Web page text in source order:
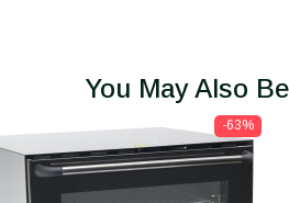
You May Also
-63%